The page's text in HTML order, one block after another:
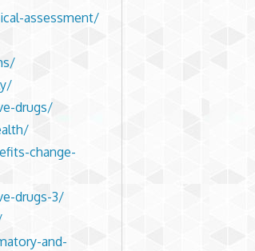
assessment/
drugs/
change-
drugs-3/
and-